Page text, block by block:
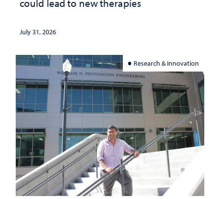
could lead to new therapies
July 31, 2026
Research & Innovation